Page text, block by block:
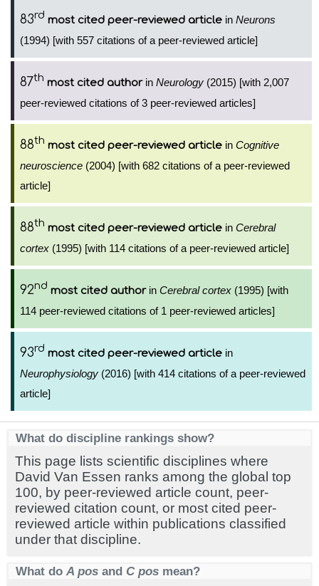
83rd most cited peer-reviewed article in Neurons
(1994) [with 557 citations of a peer-reviewed article]
87th most cited authorin Neurology (2015) [with 2,007
peer-reviewed citations of 3 peer-reviewed articles]
88th most cited peer-reviewed article in Cognitive
neuroscience (2004) [with 682 citations of a peer-reviewed
article]
88th most cited peer-reviewed article in Cerebral
cortex (1995) [with 114 citations of a peer-reviewed article]
92nd most cited authorin Cerebral cortex (1995) [with
114 peer-reviewed citations of 1 peer-reviewed articles]
93rd most cited peer-reviewed article in
Neurophysiology (2016) [with 414 citations of a peer-reviewed
article]
What do discipline rankings show?
This page lists scientific disciplines where
David Van Essen ranks among the global top
100, by peer-reviewed article count, peer-
reviewed citation count, or most cited peer-
reviewed article within publications classified
under that discipline.
What do A pos and C pos mean?